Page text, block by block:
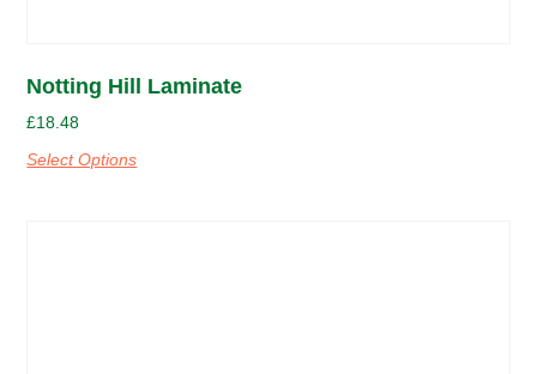
Notting Hill Laminate
£18.48
Select Options